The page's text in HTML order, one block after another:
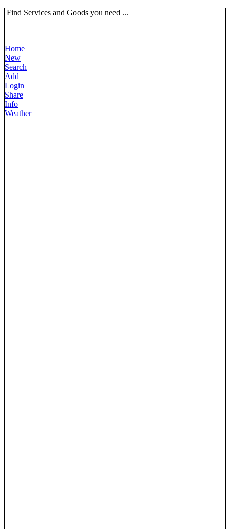
Find Services and Goods you need ...
Home
New
Search
Add
Login
Share
Info
Weather